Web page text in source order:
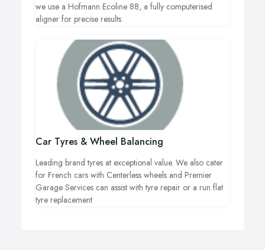
we use a Hofmann Ecoline 88, a fully computerised
aligner for precise results.
Car Tyres & Wheel Balancing
Leading brand tyres at exceptional value. We also cater
for French cars with Centerless wheels and Premier
Garage Services can assist with tyre repair or a run flat
tyre replacement